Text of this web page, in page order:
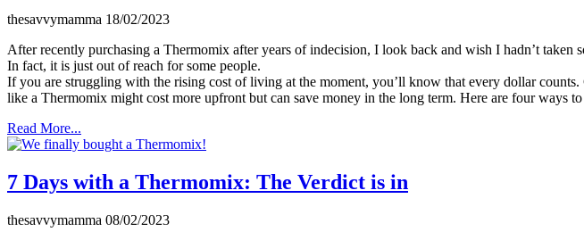
thesavvymamma 18/02/2023
After recently purchasing a Thermomix after years of indecision, I look back and wish I hadn’t
In fact, it is just out of reach for some people.
If you are struggling with the rising cost of living at the moment, you’ll know that every dollar
like a Thermomix might cost more upfront but can save money in the long term. Here are four ways
Read More...
7 Days with a Thermomix: The Verdict is in
thesavvymamma 08/02/2023